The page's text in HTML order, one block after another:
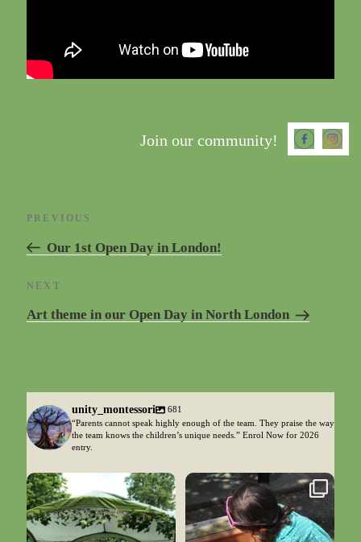
Join our community!
Previous
Post
PREVIOUS
Our 1st Open Day in London!
Next
Post
NEXT
Art theme in our Open Day in North London
unity_montessori
681
“Parents cannot speak highly enough of the team. They praise the way
the team knows the children’s unique needs.” Enrol Now for 2026
entry.
Jul 4